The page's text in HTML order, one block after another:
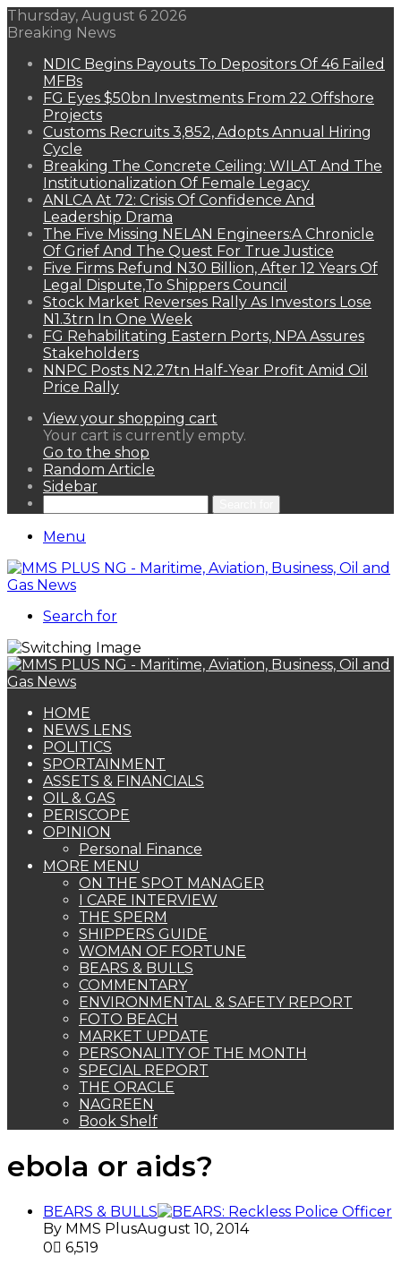
Thursday, August 6 2026
Breaking News
NDIC Begins Payouts To Depositors Of 46 Failed
MFBs
FG Eyes $50bn Investments From 22 Offshore
Projects
Customs Recruits 3,852, Adopts Annual Hiring
Cycle
Breaking The Concrete Ceiling: WILAT And The
Institutionalization Of Female Legacy
ANLCA At 72: Crisis Of Confidence And
Leadership Drama
The Five Missing NELAN Engineers:A Chronicle
Of Grief And The Quest For True Justice
Five Firms Refund N30 Billion, After 12 Years Of
Legal Dispute,To Shippers Council
Stock Market Reverses Rally As Investors Lose
N1.3trn In One Week
FG Rehabilitating Eastern Ports, NPA Assures
Stakeholders
NNPC Posts N2.27tn Half-Year Profit Amid Oil
Price Rally
View your shopping cart
Your cart is currently empty.
Go to the shop
Random Article
Sidebar
Menu
Search for
HOME
NEWS LENS
POLITICS
SPORTAINMENT
ASSETS & FINANCIALS
OIL & GAS
PERISCOPE
OPINION
Personal Finance
MORE MENU
ON THE SPOT MANAGER
I CARE INTERVIEW
THE SPERM
SHIPPERS GUIDE
WOMAN OF FORTUNE
BEARS & BULLS
COMMENTARY
ENVIRONMENTAL & SAFETY REPORT
FOTO BEACH
MARKET UPDATE
PERSONALITY OF THE MONTH
SPECIAL REPORT
THE ORACLE
NAGREEN
Book Shelf
ebola or aids?
BEARS & BULLS
By MMS PlusAugust 10, 2014
0
6,519